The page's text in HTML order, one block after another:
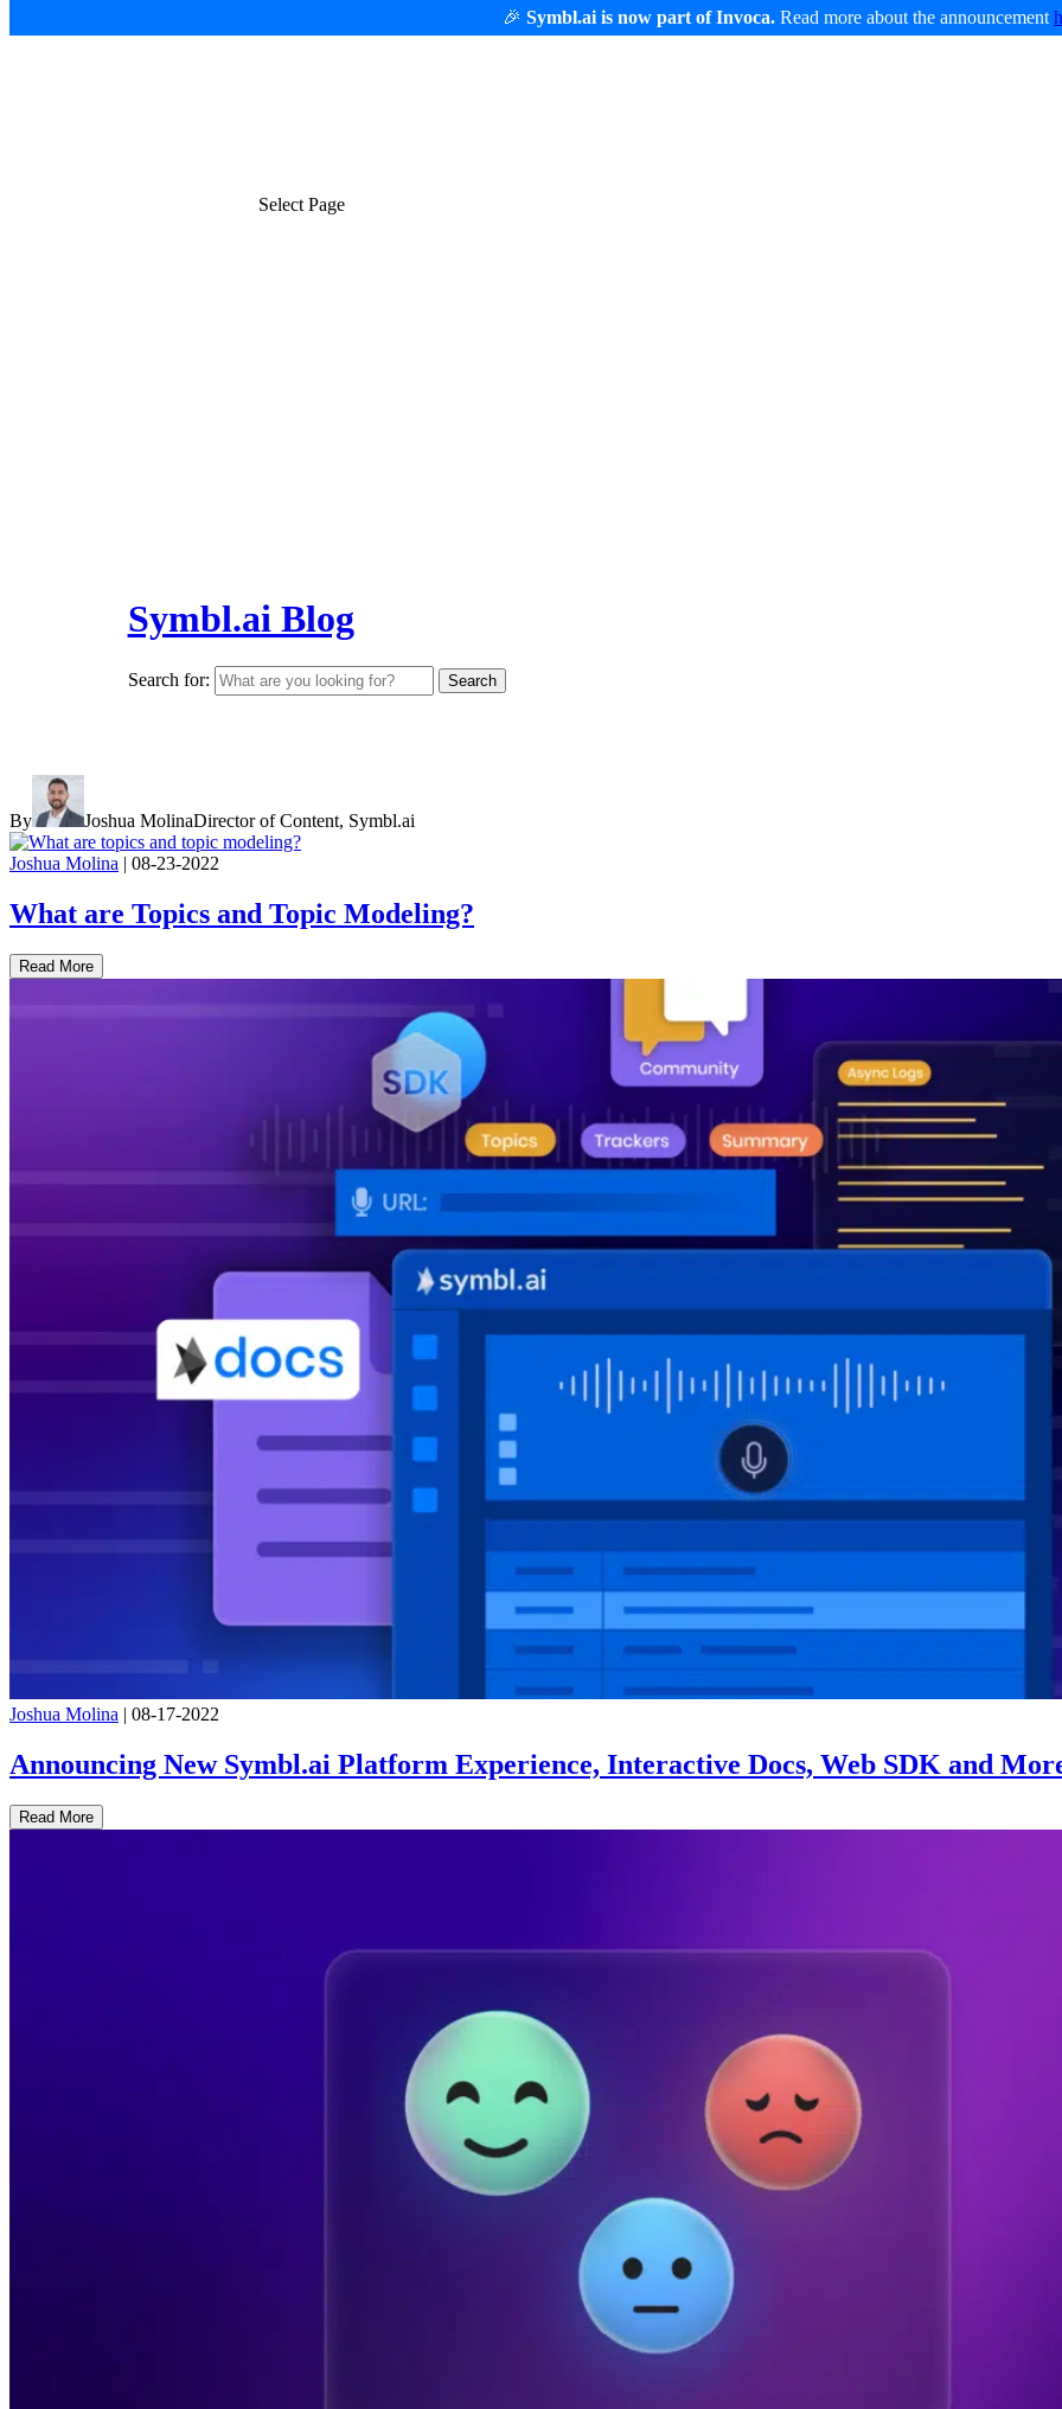
🎉 Symbl.ai is now part of Invoca. Read more about the announcement
Select Page
Symbl.ai Blog
Search for:
By Joshua MolinaDirector of Content, Symbl.ai
Joshua Molina | 08-23-2022
What are Topics and Topic Modeling?
Read More
Joshua Molina | 08-17-2022
Announcing New Symbl.ai Platform Experience, Interactive Docs, Web SDK and
Read More